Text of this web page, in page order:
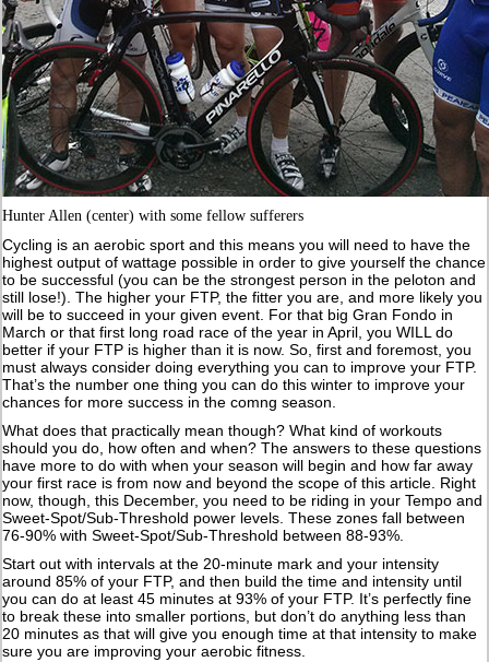
Hunter Allen (center) with some fellow sufferers
Cycling is an aerobic sport and this means you will need to have the
highest output of wattage possible in order to give yourself the chance
to be successful (you can be the strongest person in the peloton and
still lose!). The higher your FTP, the fitter you are, and more likely you
will be to succeed in your given event. For that big Gran Fondo in
March or that first long road race of the year in April, you WILL do
better if your FTP is higher than it is now. So, first and foremost, you
must always consider doing everything you can to improve your FTP.
That’s the number one thing you can do this winter to improve your
chances for more success in the comng season.
What does that practically mean though? What kind of workouts
should you do, how often and when? The answers to these questions
have more to do with when your season will begin and how far away
your first race is from now and beyond the scope of this article. Right
now, though, this December, you need to be riding in your Tempo and
Sweet-Spot/Sub-Threshold power levels. These zones fall between
76-90% with Sweet-Spot/Sub-Threshold between 88-93%.
Start out with intervals at the 20-minute mark and your intensity
around 85% of your FTP, and then build the time and intensity until
you can do at least 45 minutes at 93% of your FTP. It’s perfectly fine
to break these into smaller portions, but don’t do anything less than
20 minutes as that will give you enough time at that intensity to make
sure you are improving your aerobic fitness.